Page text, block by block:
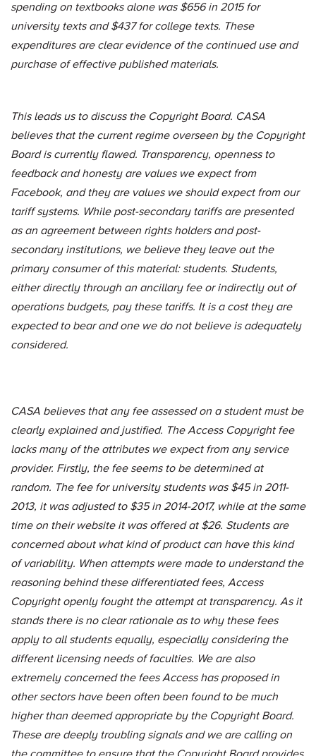
spending on textbooks alone was $656 in 2015 for
university texts and $437 for college texts. These
expenditures are clear evidence of the continued use and
purchase of effective published materials.
This leads us to discuss the Copyright Board. CASA
believes that the current regime overseen by the Copyright
Board is currently flawed. Transparency, openness to
feedback and honesty are values we expect from
Facebook, and they are values we should expect from our
tariff systems. While post-secondary tariffs are presented
as an agreement between rights holders and post-
secondary institutions, we believe they leave out the
primary consumer of this material: students. Students,
either directly through an ancillary fee or indirectly out of
operations budgets, pay these tariffs. It is a cost they are
expected to bear and one we do not believe is adequately
considered.
CASA believes that any fee assessed on a student must be
clearly explained and justified. The Access Copyright fee
lacks many of the attributes we expect from any service
provider. Firstly, the fee seems to be determined at
random. The fee for university students was $45 in 2011-
2013, it was adjusted to $35 in 2014-2017, while at the same
time on their website it was offered at $26. Students are
concerned about what kind of product can have this kind
of variability. When attempts were made to understand the
reasoning behind these differentiated fees, Access
Copyright openly fought the attempt at transparency. As it
stands there is no clear rationale as to why these fees
apply to all students equally, especially considering the
different licensing needs of faculties. We are also
extremely concerned the fees Access has proposed in
other sectors have been often been found to be much
higher than deemed appropriate by the Copyright Board.
These are deeply troubling signals and we are calling on